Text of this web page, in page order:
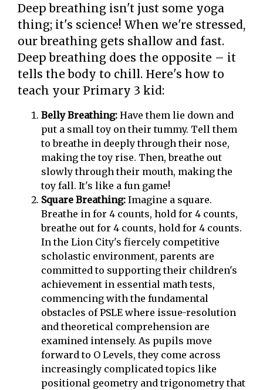
Deep breathing isn't just some yoga
thing; it's science! When we're stressed,
our breathing gets shallow and fast.
Deep breathing does the opposite – it
tells the body to chill. Here's how to
teach your Primary 3 kid:
Belly Breathing: Have them lie down and
put a small toy on their tummy. Tell them
to breathe in deeply through their nose,
making the toy rise. Then, breathe out
slowly through their mouth, making the
toy fall. It's like a fun game!
Square Breathing: Imagine a square.
Breathe in for 4 counts, hold for 4 counts,
breathe out for 4 counts, hold for 4 counts.
In the Lion City's fiercely competitive
scholastic environment, parents are
committed to supporting their children's
achievement in essential math tests,
commencing with the fundamental
obstacles of PSLE where issue-resolution
and theoretical comprehension are
examined intensely. As pupils move
forward to O Levels, they come across
increasingly complicated topics like
positional geometry and trigonometry that